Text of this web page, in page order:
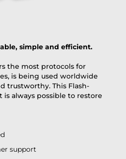
simple and efficient.
the most protocols for
is being used worldwide
trustworthy. This Flash-
is always possible to restore
support